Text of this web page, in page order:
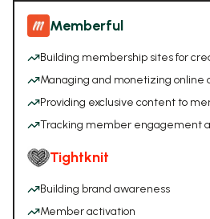
Memberful
Building membership sites for
Managing and monetizing online
Providing exclusive content to
Tracking member engagement
Tightknit
Building brand awareness
Member activation